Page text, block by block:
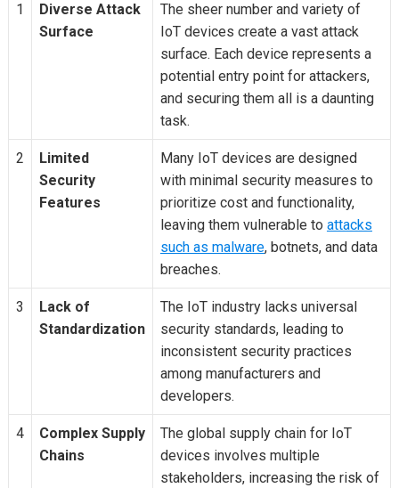
1
Diverse Attack
Surface
The sheer number and variety of
IoT devices create a vast attack
surface. Each device represents a
potential entry point for attackers,
and securing them all is a daunting
task.
2
Limited
Security
Features
Many IoT devices are designed
with minimal security measures to
prioritize cost and functionality,
leaving them vulnerable to attacks
such as malware, botnets, and data
breaches.
3
Lack of
Standardization
The IoT industry lacks universal
security standards, leading to
inconsistent security practices
among manufacturers and
developers.
4
Complex Supply
Chains
The global supply chain for IoT
devices involves multiple
stakeholders, increasing the risk of